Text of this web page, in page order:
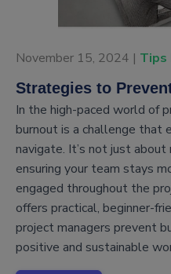
November 15, 2024 | Tips
Strategies to
In the high-paced world of
burnout is a challenge that
navigate. It’s not just
ensuring your team stays
engaged throughout the
offers practical, beginner-
project managers prevent
positive and sustainable